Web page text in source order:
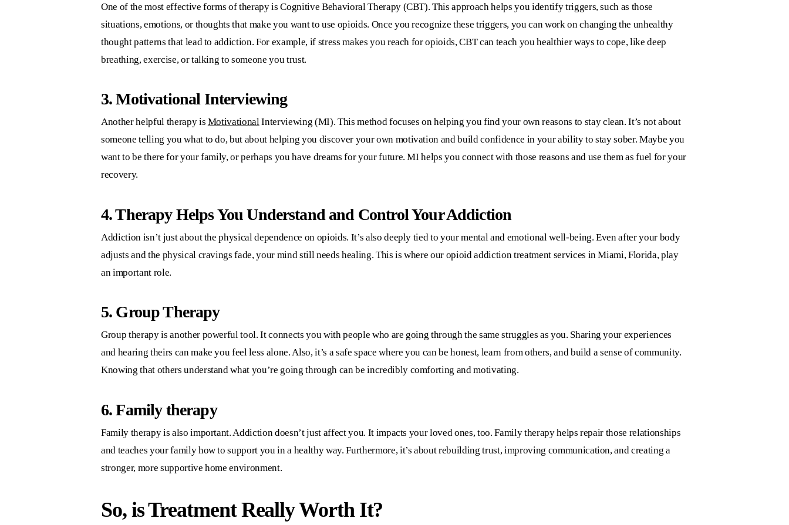
One of the most effective forms of therapy is Cognitive Behavioral Therapy (CBT). This approach helps you identify triggers, such as those
situations, emotions, or thoughts that make you want to use opioids. Once you recognize these triggers, you can work on changing the unhealthy
thought patterns that lead to addiction. For example, if stress makes you reach for opioids, CBT can teach you healthier ways to cope, like deep
breathing, exercise, or talking to someone you trust.
3. Motivational Interviewing
Another helpful therapy is MotivationalInterviewing (MI). This method focuses on helping you find your own reasons to stay clean. It’s not about
someone telling you what to do, but about helping you discover your own motivation and build confidence in your ability to stay sober. Maybe you
want to be there for your family, or perhaps you have dreams for your future. MI helps you connect with those reasons and use them as fuel for your
recovery.
4. Therapy Helps You Understand and Control Your Addiction
Addiction isn’t just about the physical dependence on opioids. It’s also deeply tied to your mental and emotional well-being. Even after your body
adjusts and the physical cravings fade, your mind still needs healing. This is where our opioid addiction treatment services in Miami, Florida,play
an important role.
5. Group Therapy
Group therapy is another powerful tool. It connects you with people who are going through the same struggles as you. Sharing your experiences
and hearing theirs can make you feel less alone. Also, it’s a safe space where you can be honest, learn from others, and build a sense of community.
Knowing that others understand what you’re going through can be incredibly comforting and motivating.
6. Family therapy
Family therapy is also important. Addiction doesn’t just affect you. It impacts your loved ones, too. Family therapy helps repair those relationships
and teaches your family how to support you in a healthy way. Furthermore, it’s about rebuilding trust, improving communication, and creating a
stronger, more supportive home environment.
So, is Treatment Really Worth It?